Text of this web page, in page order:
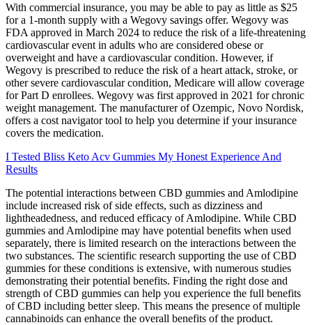
With commercial insurance, you may be able to pay as little as $25
for a 1-month supply with a Wegovy savings offer. Wegovy was
FDA approved in March 2024 to reduce the risk of a life-threatening
cardiovascular event in adults who are considered obese or
overweight and have a cardiovascular condition. However, if
Wegovy is prescribed to reduce the risk of a heart attack, stroke, or
other severe cardiovascular condition, Medicare will allow coverage
for Part D enrollees. Wegovy was first approved in 2021 for chronic
weight management. The manufacturer of Ozempic, Novo Nordisk,
offers a cost navigator tool to help you determine if your insurance
covers the medication.
I Tested Bliss Keto Acv Gummies My Honest Experience And
Results
The potential interactions between CBD gummies and Amlodipine
include increased risk of side effects, such as dizziness and
lightheadedness, and reduced efficacy of Amlodipine. While CBD
gummies and Amlodipine may have potential benefits when used
separately, there is limited research on the interactions between the
two substances. The scientific research supporting the use of CBD
gummies for these conditions is extensive, with numerous studies
demonstrating their potential benefits. Finding the right dose and
strength of CBD gummies can help you experience the full benefits
of CBD including better sleep. This means the presence of multiple
cannabinoids can enhance the overall benefits of the product.